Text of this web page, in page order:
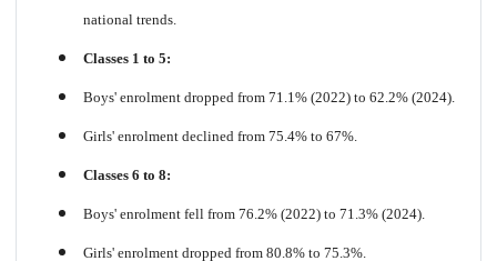
national trends.
Classes 1 to 5:
Boys' enrolment dropped from 71.1% (2022) to 62.2% (2024).
Girls' enrolment declined from 75.4% to 67%.
Classes 6 to 8:
Boys' enrolment fell from 76.2% (2022) to 71.3% (2024).
Girls' enrolment dropped from 80.8% to 75.3%.